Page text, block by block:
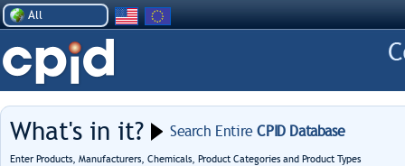
All
What's in it? Search EntireCPID Database
Enter Products, Manufacturers, Chemicals, Product Categories and Product Types